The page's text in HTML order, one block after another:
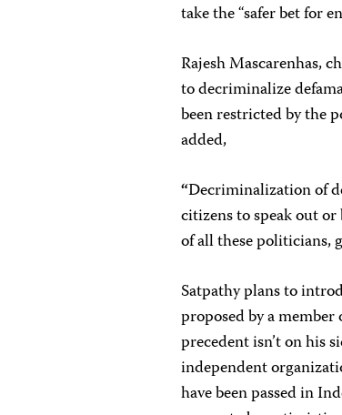
take the “safer bet for
Rajesh Mascarenhas,
to decriminalize
been restricted by the
added,
“Decriminalization of
citizens to speak out
of all these politicians,
Satpathy plans to
proposed by a
precedent isn’t on his
independent
have been passed in